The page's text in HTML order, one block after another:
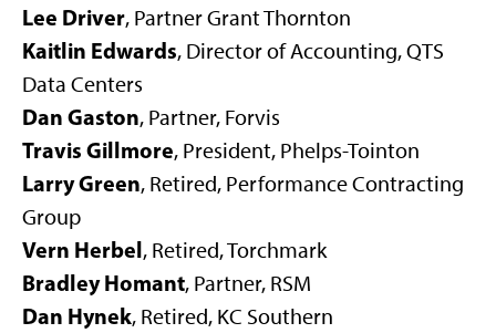
Lee Driver, Partner Grant Thornton
Kaitlin Edwards, Director of Accounting, QTS
Data Centers
Dan Gaston, Partner, Forvis
Travis Gillmore, President, Phelps-Tointon
Larry Green, Retired, Performance Contracting
Group
Vern Herbel, Retired, Torchmark
Bradley Homant, Partner, RSM
Dan Hynek, Retired, KC Southern